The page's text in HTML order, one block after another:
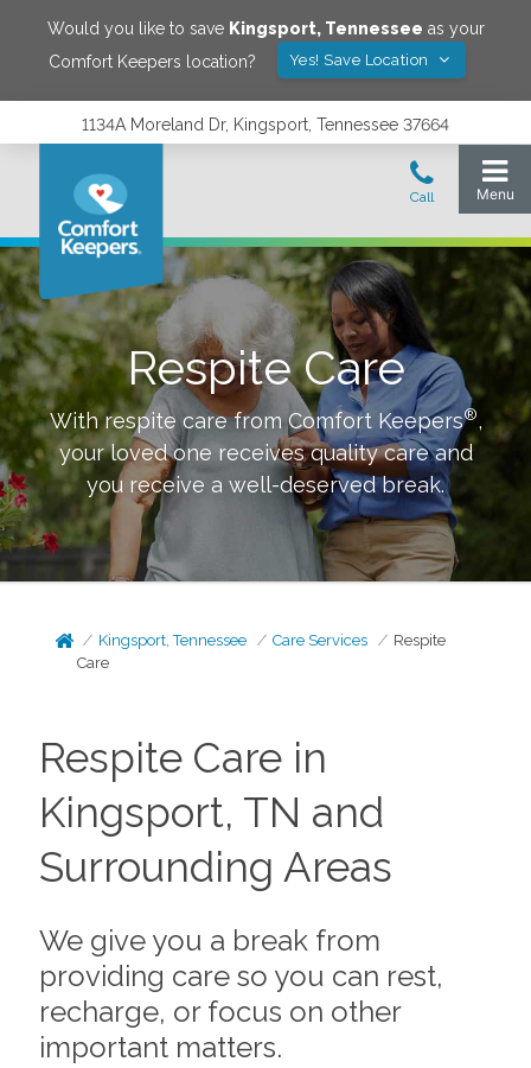
Would you like to save Kingsport, Tennessee as your
Comfort Keepers location?
Yes! Save Location
1134A Moreland Dr, Kingsport, Tennessee 37664
Respite Care
With respite care from Comfort Keepers®,
your loved one receives quality care and
you receive a well-deserved break.
Kingsport, Tennessee Care Services
Respite
Care
Respite Care in
Kingsport, TN and
Surrounding Areas
We give you a break from
providing care so you can rest,
recharge, or focus on other
important matters.